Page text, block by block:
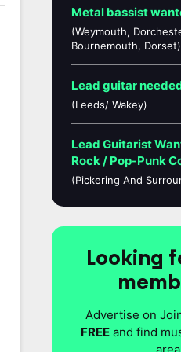
Metal bassist
(Weymouth,
Bournemouth, Dorset)
Lead guitar
(Leeds/ Wakey)
Lead Guitarist
Rock / Pop-Punk
(Pickering And
Looking
Advertise on
FREE and find